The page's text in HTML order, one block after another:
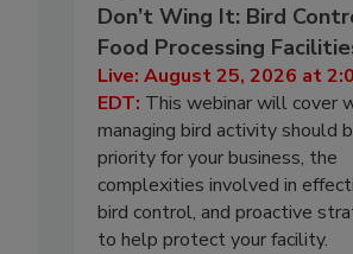
Don’t Wing It: Bird
Food Processing
Live: August 25, 2026 at
EDT: This webinar will cover
managing bird activity should
priority for your business, the
complexities involved in
bird control, and proactive
to help protect your facility.